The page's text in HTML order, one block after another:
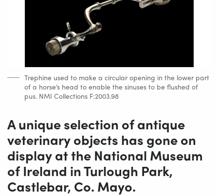
Trephine used to make a circular opening in the lower part
of a horse’s head to enable the sinuses to be flushed of
pus. NMI Collections F:2003.98
A unique selection of antique
veterinary objects has gone on
display at the National Museum
of Ireland in Turlough Park,
Castlebar, Co. Mayo.